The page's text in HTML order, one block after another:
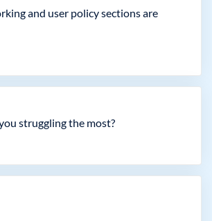
and user policy sections are
struggling the most?